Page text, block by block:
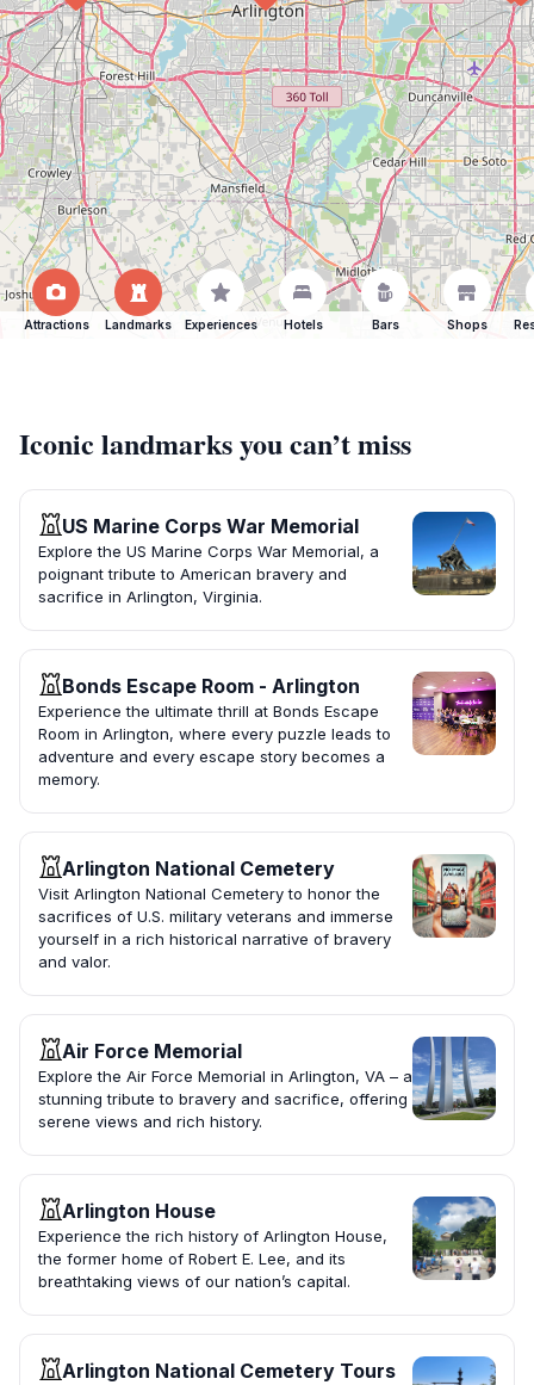
Attractions Landmarks Experiences Hotels Bars Shops
Iconic landmarks you can’t miss
US Marine Corps War Memorial
Explore the US Marine Corps War Memorial, a
poignant tribute to American bravery and
sacrifice in Arlington, Virginia.
Bonds Escape Room - Arlington
Experience the ultimate thrill at Bonds Escape
Room in Arlington, where every puzzle leads to
adventure and every escape story becomes a
memory.
Arlington National Cemetery
Visit Arlington National Cemetery to honor the
sacrifices of U.S. military veterans and immerse
yourself in a rich historical narrative of bravery
and valor.
Air Force Memorial
Explore the Air Force Memorial in Arlington, VA – a
stunning tribute to bravery and sacrifice, offering
serene views and rich history.
Arlington House
Experience the rich history of Arlington House,
the former home of Robert E. Lee, and its
breathtaking views of our nation’s capital.
Arlington National Cemetery Tours